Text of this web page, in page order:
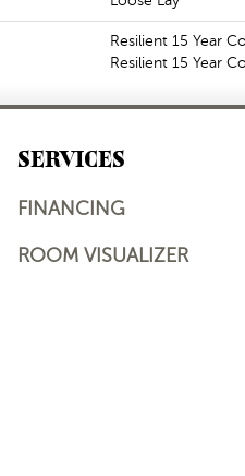
Resilient 15 Year
Resilient 15 Year
SERVICES
FINANCING
ROOM VISUALIZER